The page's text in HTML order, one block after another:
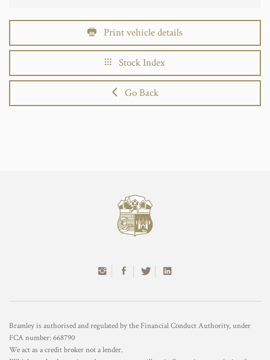
Print vehicle details
Stock Index
Go Back
Bramley is authorised and regulated by the Financial Conduct Authority, under
FCA number: 668790
We act as a credit broker not a lender.